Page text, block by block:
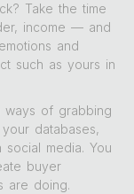
Take the time
income — and
and
such as yours in
ways of grabbing
databases,
media. You
buyer
are doing.